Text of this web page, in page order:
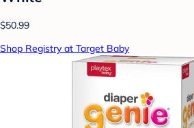
$50.99
Shop Registry at Target Baby